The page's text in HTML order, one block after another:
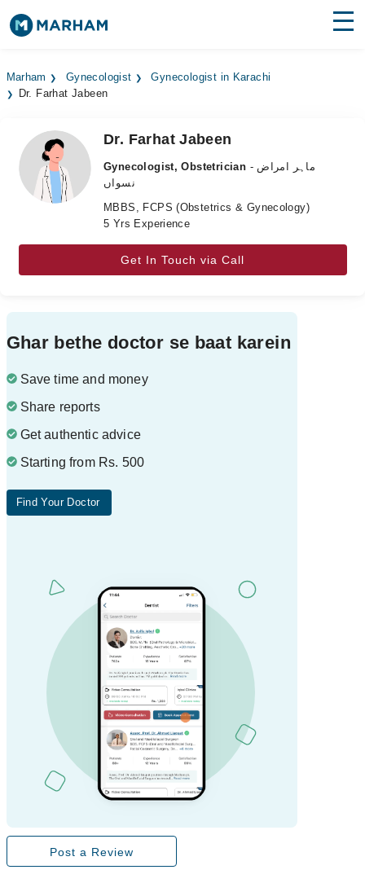
Surgeries
Medicines Labs
Health Hub
Join as Doctor
Marham Gynecologist
Gynecologist in Karachi
Dr. Farhat Jabeen
Dr. Farhat Jabeen
Gynecologist, Obstetrician - ماہر امراض
نسواں
MBBS, FCPS (Obstetrics & Gynecology)
5 Yrs Experience
Get In Touch via Call
Ghar bethe doctor se baat karein
Save time and money
Share reports
Get authentic advice
Starting from Rs. 500
Find Your Doctor
Post a Review